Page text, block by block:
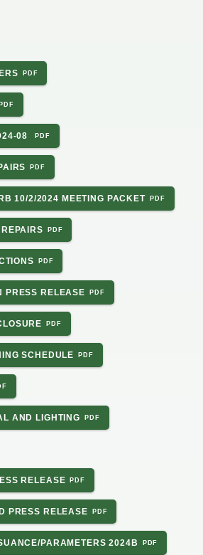
08
10/2/2024 MEETING PACKET
PRESS RELEASE
SCHEDULE
AND LIGHTING
RELEASE
PRESS RELEASE
PARAMETERS 2024B